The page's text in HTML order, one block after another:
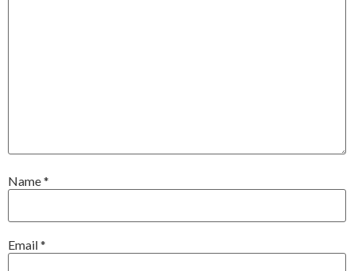
Name*
Email*